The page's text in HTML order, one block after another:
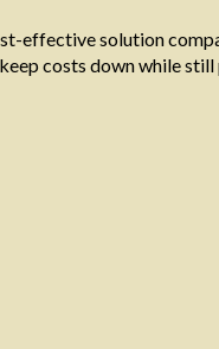
effective solution
costs down while